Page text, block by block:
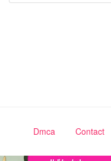
Dmca Contact